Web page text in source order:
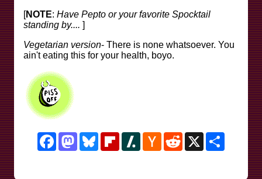
[NOTE: Have Pepto or your favorite Spocktail
standing by.... ]
Vegetarian version- There is none whatsoever. You
ain't eating this for your health, boyo.
FacebookMastodon
BlueskyFlipboardSlashdotHacker
News
RedditX